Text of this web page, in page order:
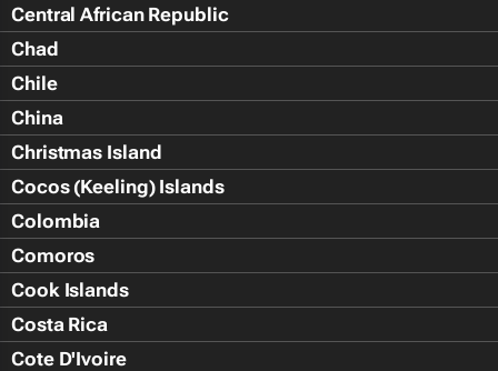
Central African Republic
Chad
Chile
China
Christmas Island
Cocos (Keeling) Islands
Colombia
Comoros
Cook Islands
Costa Rica
Cote D'Ivoire